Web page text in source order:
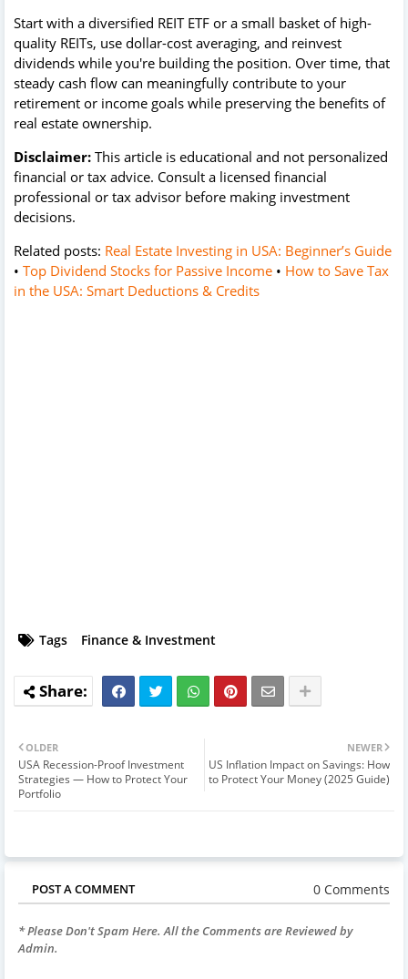
Start with a diversified REIT ETF or a small basket of high-
quality REITs, use dollar-cost averaging, and reinvest
dividends while you're building the position. Over time, that
steady cash flow can meaningfully contribute to your
retirement or income goals while preserving the benefits of
real estate ownership.
Disclaimer: This article is educational and not personalized
financial or tax advice. Consult a licensed financial
professional or tax advisor before making investment
decisions.
Related posts: Real Estate Investing in USA: Beginner’s Guide
• Top Dividend Stocks for Passive Income • How to Save Tax
in the USA: Smart Deductions & Credits
Tags Finance & Investment
NEWER
US Inflation Impact on Savings: How
to Protect Your Money (2025 Guide)
OLDER
USA Recession-Proof Investment
Strategies — How to Protect Your
Portfolio
POST A COMMENT 0 Comments
* Please Don't Spam Here. All the Comments are Reviewed by
Admin.